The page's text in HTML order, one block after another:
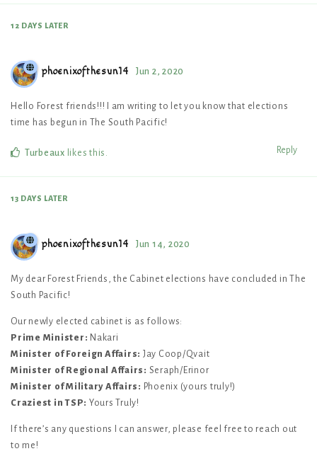
12 DAYS LATER
phoenixofthesun14 Jun 2, 2020
Hello Forest friends!!! I am writing to let you know that elections
time has begun in The South Pacific!
Reply
Turbeaux likes this .
13 DAYS LATER
phoenixofthesun14 Jun 14, 2020
My dear Forest Friends, the Cabinet elections have concluded in The
South Pacific!
Our newly elected cabinet is as follows:
Prime Minister: Nakari
Minister of Foreign Affairs: Jay Coop/Qvait
Minister of Regional Affairs: Seraph/Erinor
Minister of Military Affairs: Phoenix (yours truly!)
Craziest in TSP: Yours Truly!
If there’s any questions I can answer, please feel free to reach out
to me!